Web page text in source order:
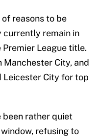
reasons to be
currently remain in
League title.
Manchester City, and
Leicester City for top
been rather quiet
refusing to